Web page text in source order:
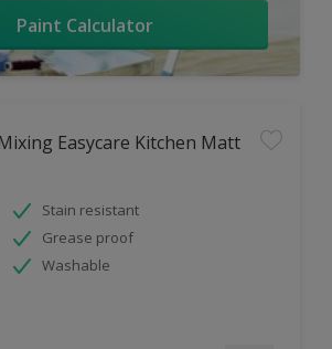
Paint Calculator
Easycare Kitchen Matt
Stain resistant
Grease proof
Washable